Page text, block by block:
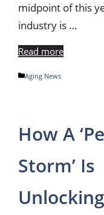
midpoint of this
industry is …
Read more
Categories
Aging News
How A
Storm’ Is